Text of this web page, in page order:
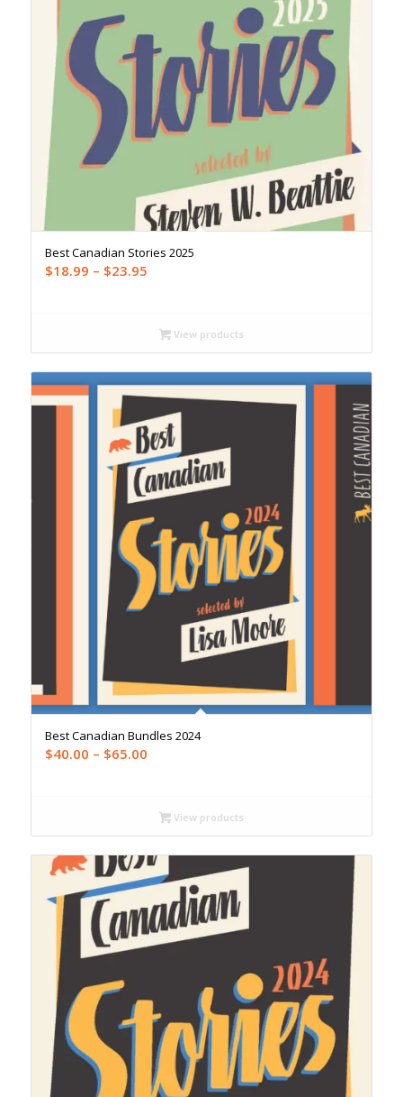
Best Canadian Stories 2025
$18.99 – $23.95Price
through
$23.95
View products
Best Canadian Bundles 2024
$40.00 – $65.00Price
through
$65.00
View products